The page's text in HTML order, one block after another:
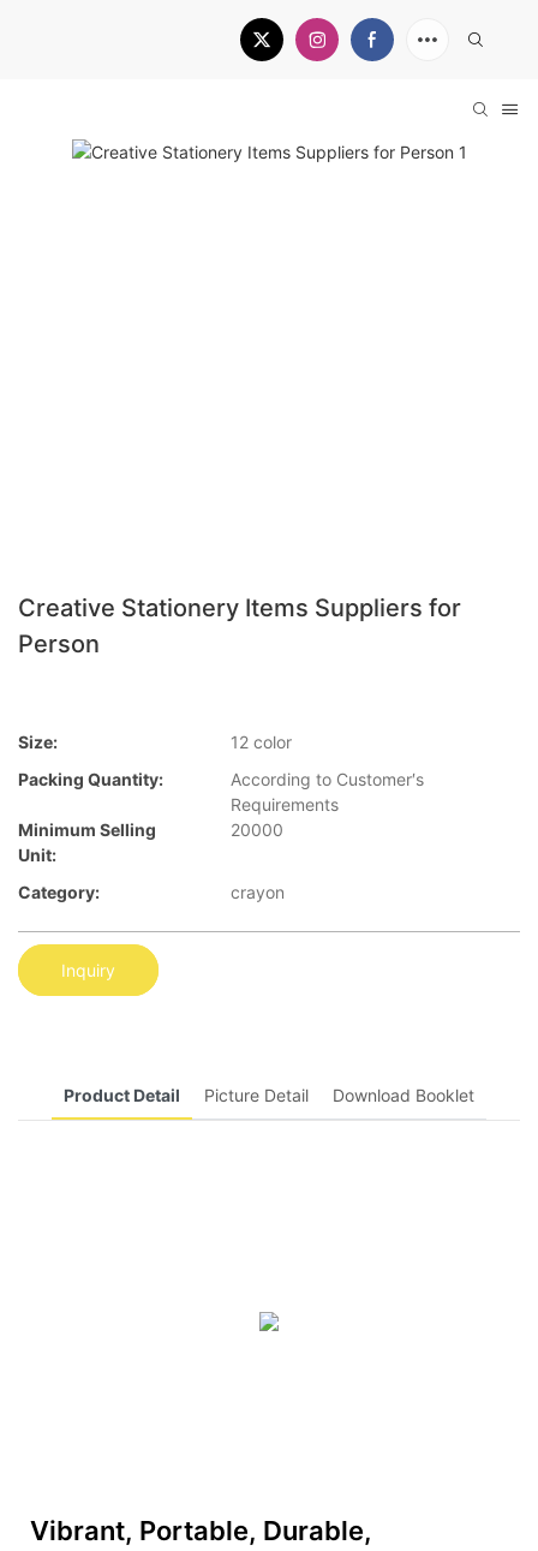
Creative Stationery Items Suppliers for
Person
Size:
12 color
Packing Quantity:
According to Customer′s
Requirements
Minimum Selling
Unit:
20000
Category: crayon
Inquiry
Product Detail Picture Detail Download Booklet
Vibrant, Portable, Durable,